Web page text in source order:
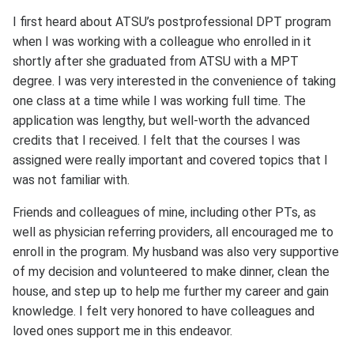
I first heard about ATSU’s postprofessional DPT program
when I was working with a colleague who enrolled in it
shortly after she graduated from ATSU with a MPT
degree. I was very interested in the convenience of taking
one class at a time while I was working full time. The
application was lengthy, but well-worth the advanced
credits that I received. I felt that the courses I was
assigned were really important and covered topics that I
was not familiar with.
Friends and colleagues of mine, including other PTs, as
well as physician referring providers, all encouraged me to
enroll in the program. My husband was also very supportive
of my decision and volunteered to make dinner, clean the
house, and step up to help me further my career and gain
knowledge. I felt very honored to have colleagues and
loved ones support me in this endeavor.